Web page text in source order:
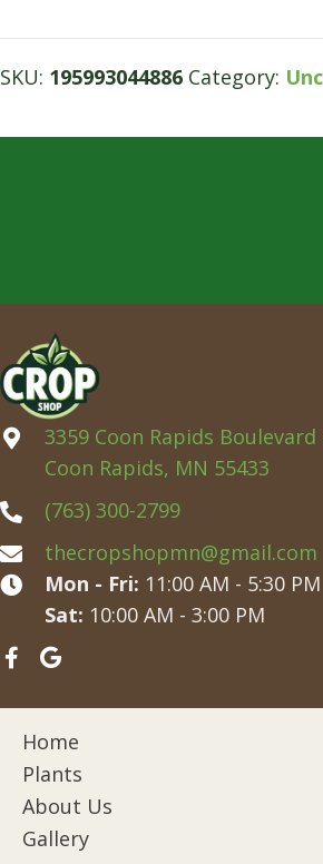
SKU: 195993044886 Category:
3359 Coon Rapids
Coon Rapids, MN 55433
(763) 300-2799
thecropshopmn@gmail.com
Mon - Fri: 11:00 AM - 5:30 PM
Sat: 10:00 AM - 3:00 PM
Home
Plants
About Us
Gallery